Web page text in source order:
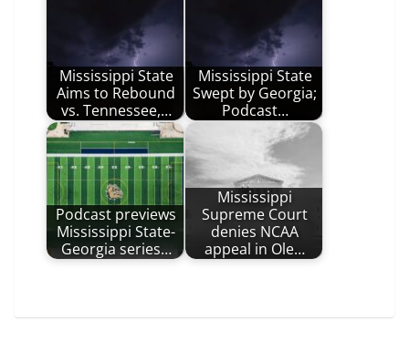
Mississippi State
Aims to Rebound
vs. Tennessee,…
Mississippi State
Swept by Georgia;
Podcast…
Podcast previews
Mississippi State-
Georgia series…
Mississippi
Supreme Court
denies NCAA
appeal in Ole…